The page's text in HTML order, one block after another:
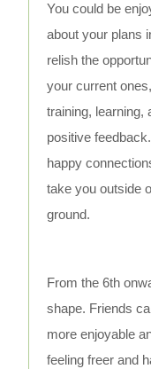
You could be
about your plans
relish the
your current
training, learning,
positive
happy
take you outside
ground.
From the 6th
shape. Friends
more enjoyable
feeling freer and